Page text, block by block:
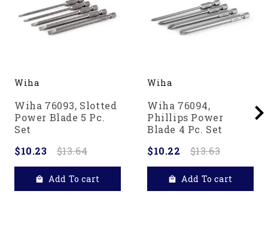
Wiha
Wiha 76093, Slotted
Power Blade 5 Pc.
Set
$10.23
$13.64
Add To cart
Wiha
Wiha 76094,
Phillips Power
Blade 4 Pc. Set
$10.22
$13.63
Add To cart